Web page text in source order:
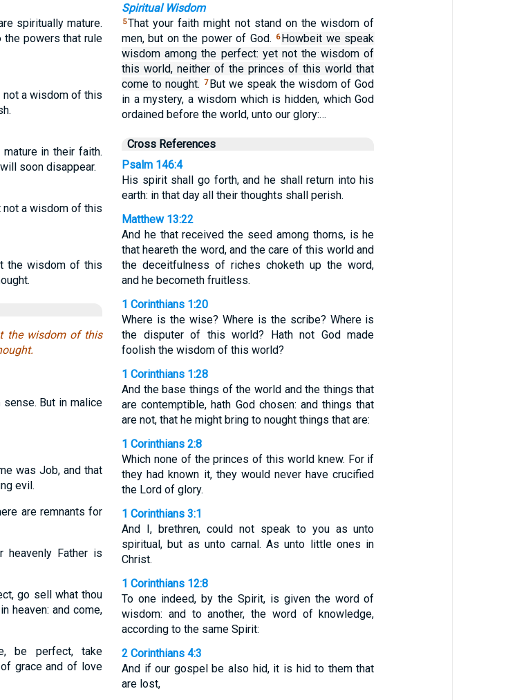
spiritually mature.
powers that rule
not a wisdom of this
in their faith.
soon disappear.
not a wisdom of this
the wisdom of this
the wisdom of this
sense. But in malice
was Job, and that
evil.
are remnants for
heavenly Father is
go sell what thou
heaven: and come,
be perfect, take
grace and of love
Spiritual Wisdom
5That your faith might not stand on the wisdom of
men, but on the power of God.
6Howbeit we speak
wisdom among the perfect: yet not the wisdom of
this world, neither of the princes of this world that
come to nought. 7 But we speak the wisdom of God
in a mystery, a wisdom which is hidden, which God
ordained before the world, unto our glory:…
Cross References
Psalm 146:4
His spirit shall go forth, and he shall return into his
earth: in that day all their thoughts shall perish.
Matthew 13:22
And he that received the seed among thorns, is he
that heareth the word, and the care of this world and
the deceitfulness of riches choketh up the word,
and he becometh fruitless.
1 Corinthians 1:20
Where is the wise? Where is the scribe? Where is
the disputer of this world? Hath not God made
foolish the wisdom of this world?
1 Corinthians 1:28
And the base things of the world and the things that
are contemptible, hath God chosen: and things that
are not, that he might bring to nought things that are:
1 Corinthians 2:8
Which none of the princes of this world knew. For if
they had known it, they would never have crucified
the Lord of glory.
1 Corinthians 3:1
And I, brethren, could not speak to you as unto
spiritual, but as unto carnal. As unto little ones in
Christ.
1 Corinthians 12:8
To one indeed, by the Spirit, is given the word of
wisdom: and to another, the word of knowledge,
according to the same Spirit:
2 Corinthians 4:3
And if our gospel be also hid, it is hid to them that
are lost,